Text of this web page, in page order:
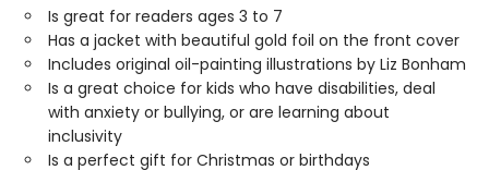
Is great for readers ages 3 to 7
Has a jacket with beautiful gold foil on the front cover
Includes original oil-painting illustrations by Liz Bonham
Is a great choice for kids who have disabilities, deal
with anxiety or bullying, or are learning about
inclusivity
Is a perfect gift for Christmas or birthdays